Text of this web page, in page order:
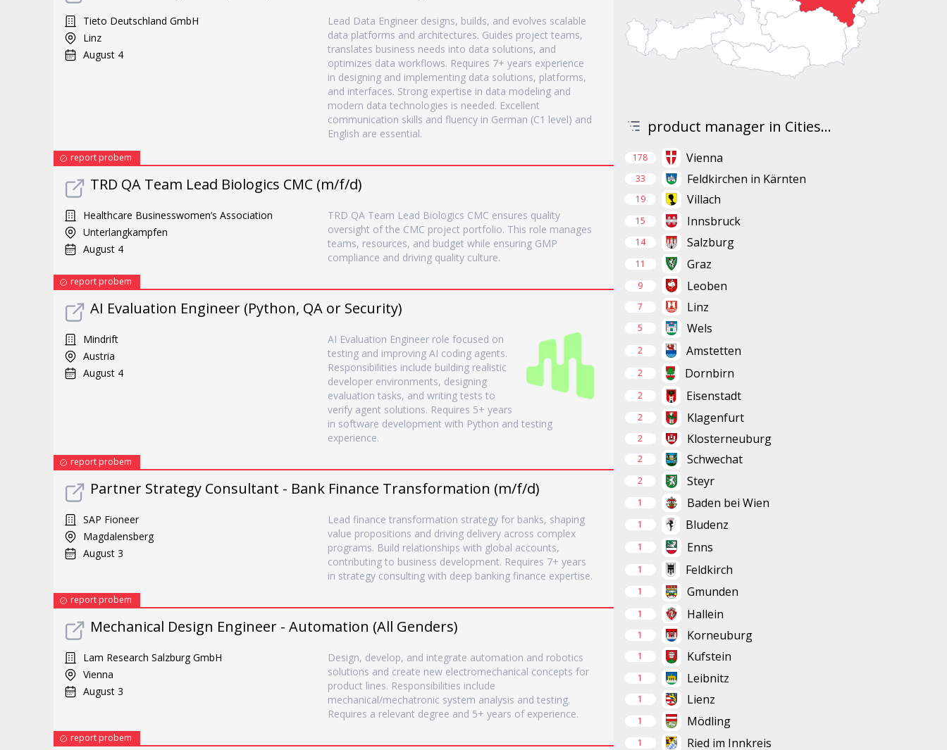
Tieto Deutschland GmbH
Linz
August 4
Lead Data Engineer designs, builds, and evolves scalable
data platforms and architectures. Guides project teams,
translates business needs into data solutions, and
optimizes data workflows. Requires 7+ years experience
in designing and implementing data solutions, platforms,
and interfaces. Strong expertise in data modeling and
modern data technologies is needed. Excellent
communication skills and fluency in German (C1 level) and
English are essential.
report probem
TRD QA Team Lead Biologics CMC (m/f/d)
Healthcare Businesswomen’s Association
Unterlangkampfen
August 4
TRD QA Team Lead Biologics CMC ensures quality
oversight of the CMC project portfolio. This role manages
teams, resources, and budget while ensuring GMP
compliance and driving quality culture.
report probem
AI Evaluation Engineer (Python, QA or Security)
Mindrift
Austria
August 4
AI Evaluation Engineer role focused on
testing and improving AI coding agents.
Responsibilities include building realistic
developer environments, designing
evaluation tasks, and writing tests to
verify agent solutions. Requires 5+ years
in software development with Python and testing
experience.
report probem
Partner Strategy Consultant - Bank Finance Transformation (m/f/d)
SAP Fioneer
Magdalensberg
August 3
Lead finance transformation strategy for banks, shaping
value propositions and driving delivery across complex
programs. Build relationships with global accounts,
contributing to business development. Requires 7+ years
in strategy consulting with deep banking finance expertise.
report probem
Mechanical Design Engineer - Automation (All Genders)
Lam Research Salzburg GmbH
Vienna
August 3
Design, develop, and integrate automation and robotics
solutions and create new electromechanical concepts for
product lines. Responsibilities include
mechanical/mechatronic system analysis and testing.
Requires a relevant degree and 5+ years of experience.
report probem
product manager in Cities...
178 Vienna
33 Feldkirchen in Kärnten
19 Villach
15 Innsbruck
14 Salzburg
11 Graz
9 Leoben
7 Linz
5 Wels
2 Amstetten
2 Dornbirn
2 Eisenstadt
2 Klagenfurt
2 Klosterneuburg
2 Schwechat
2 Steyr
1 Baden bei Wien
1 Bludenz
1 Enns
1 Feldkirch
1 Gmunden
1 Hallein
1 Korneuburg
1 Kufstein
1 Leibnitz
1 Lienz
1 Mödling
1 Ried im Innkreis